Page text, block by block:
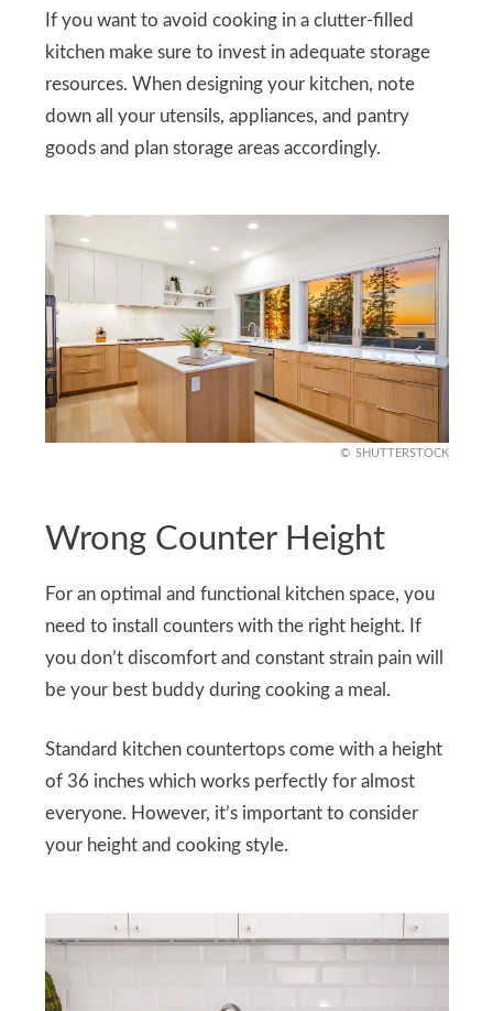
If you want to avoid cooking in a clutter-filled
kitchen make sure to invest in adequate storage
resources. When designing your kitchen, note
down all your utensils, appliances, and pantry
goods and plan storage areas accordingly.
SHUTTERSTOCK
Wrong Counter Height
For an optimal and functional kitchen space, you
need to install counters with the right height. If
you don’t discomfort and constant strain pain will
be your best buddy during cooking a meal.
Standard kitchen countertops come with a height
of 36 inches which works perfectly for almost
everyone. However, it’s important to consider
your height and cooking style.